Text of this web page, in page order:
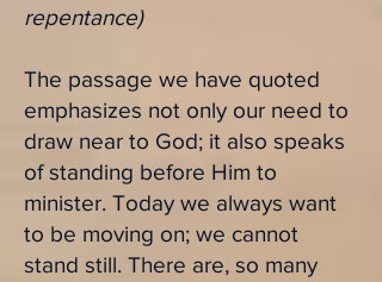
repentance)
The passage we have quoted
emphasizes not only our need to
draw near to God; it also speaks
of standing before Him to
minister. Today we always want
to be moving on; we cannot
stand still. There are, so many